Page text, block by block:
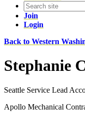
Join
Login
Back to Western
Stephanie
Seattle Service Lead
Apollo Mechanical